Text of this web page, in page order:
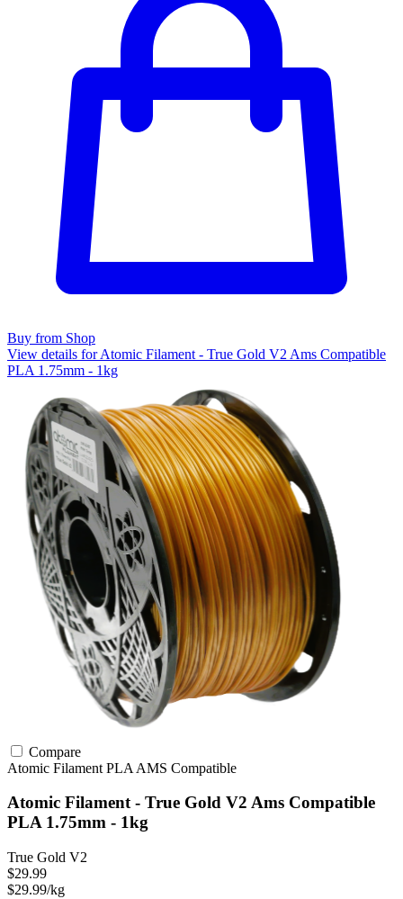
Buy from Shop
View details for Atomic Filament - True Gold V2 Ams Compatible
PLA 1.75mm - 1kg
Compare
Atomic Filament PLA AMS Compatible
Atomic Filament - True Gold V2 Ams Compatible
PLA 1.75mm - 1kg
True Gold V2
$29.99
$29.99/kg